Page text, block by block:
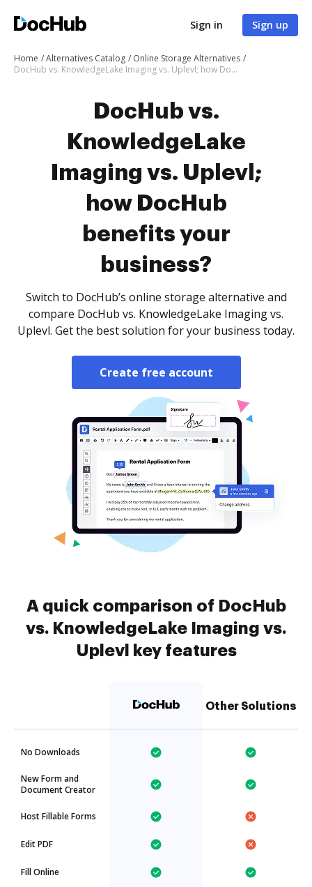
Sign in Sign up
Home Alternatives Catalog
Online Storage Alternatives
DocHub vs. KnowledgeLake Imaging vs. Uplevl; how DocHub benefits your business?
DocHub vs.
KnowledgeLake
Imaging vs. Uplevl;
how DocHub
benefits your
business?
Switch to DocHub’s online storage alternative and
compare DocHub vs. KnowledgeLake Imaging vs.
Uplevl. Get the best solution for your business today.
Create free account
A quick comparison of DocHub
vs. KnowledgeLake Imaging vs.
Uplevl key features
Other Solutions
No Downloads
New Form and
Document Creator
Host Fillable Forms
Edit PDF
Fill Online